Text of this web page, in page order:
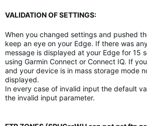
VALIDATION OF SETTINGS:
When you changed settings and pushed
keep an eye on your Edge. If there was
message is displayed at your Edge for 15
using Garmin Connect or Connect IQ. If
and your device is in mass storage mode
displayed.
In every case of invalid input the default
the invalid input parameter.